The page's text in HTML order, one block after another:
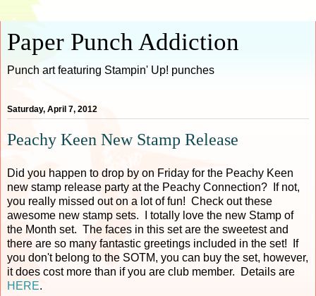
Paper Punch Addiction
Punch art featuring Stampin' Up! punches
Saturday, April 7, 2012
Peachy Keen New Stamp Release
Did you happen to drop by on Friday for the Peachy Keen
new stamp release party at the Peachy Connection? If not,
you really missed out on a lot of fun! Check out these
awesome new stamp sets. I totally love the new Stamp of
the Month set. The faces in this set are the sweetest and
there are so many fantastic greetings included in the set! If
you don't belong to the SOTM, you can buy the set, however,
it does cost more than if you are club member. Details are
HERE.